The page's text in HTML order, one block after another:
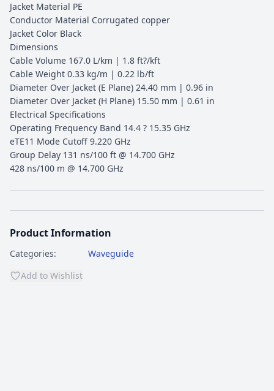
Jacket Material PE
Conductor Material Corrugated copper
Jacket Color Black
Dimensions
Cable Volume 167.0 L/km | 1.8 ft?/kft
Cable Weight 0.33 kg/m | 0.22 lb/ft
Diameter Over Jacket (E Plane) 24.40 mm | 0.96 in
Diameter Over Jacket (H Plane) 15.50 mm | 0.61 in
Electrical Specifications
Operating Frequency Band 14.4 ? 15.35 GHz
eTE11 Mode Cutoff 9.220 GHz
Group Delay 131 ns/100 ft @ 14.700 GHz
428 ns/100 m @ 14.700 GHz
Product Information
Categories:
Waveguide
Add to Wishlist